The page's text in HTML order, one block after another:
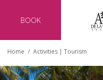
BOOK
Home / Activities | Tourism
Best rate guaranteed